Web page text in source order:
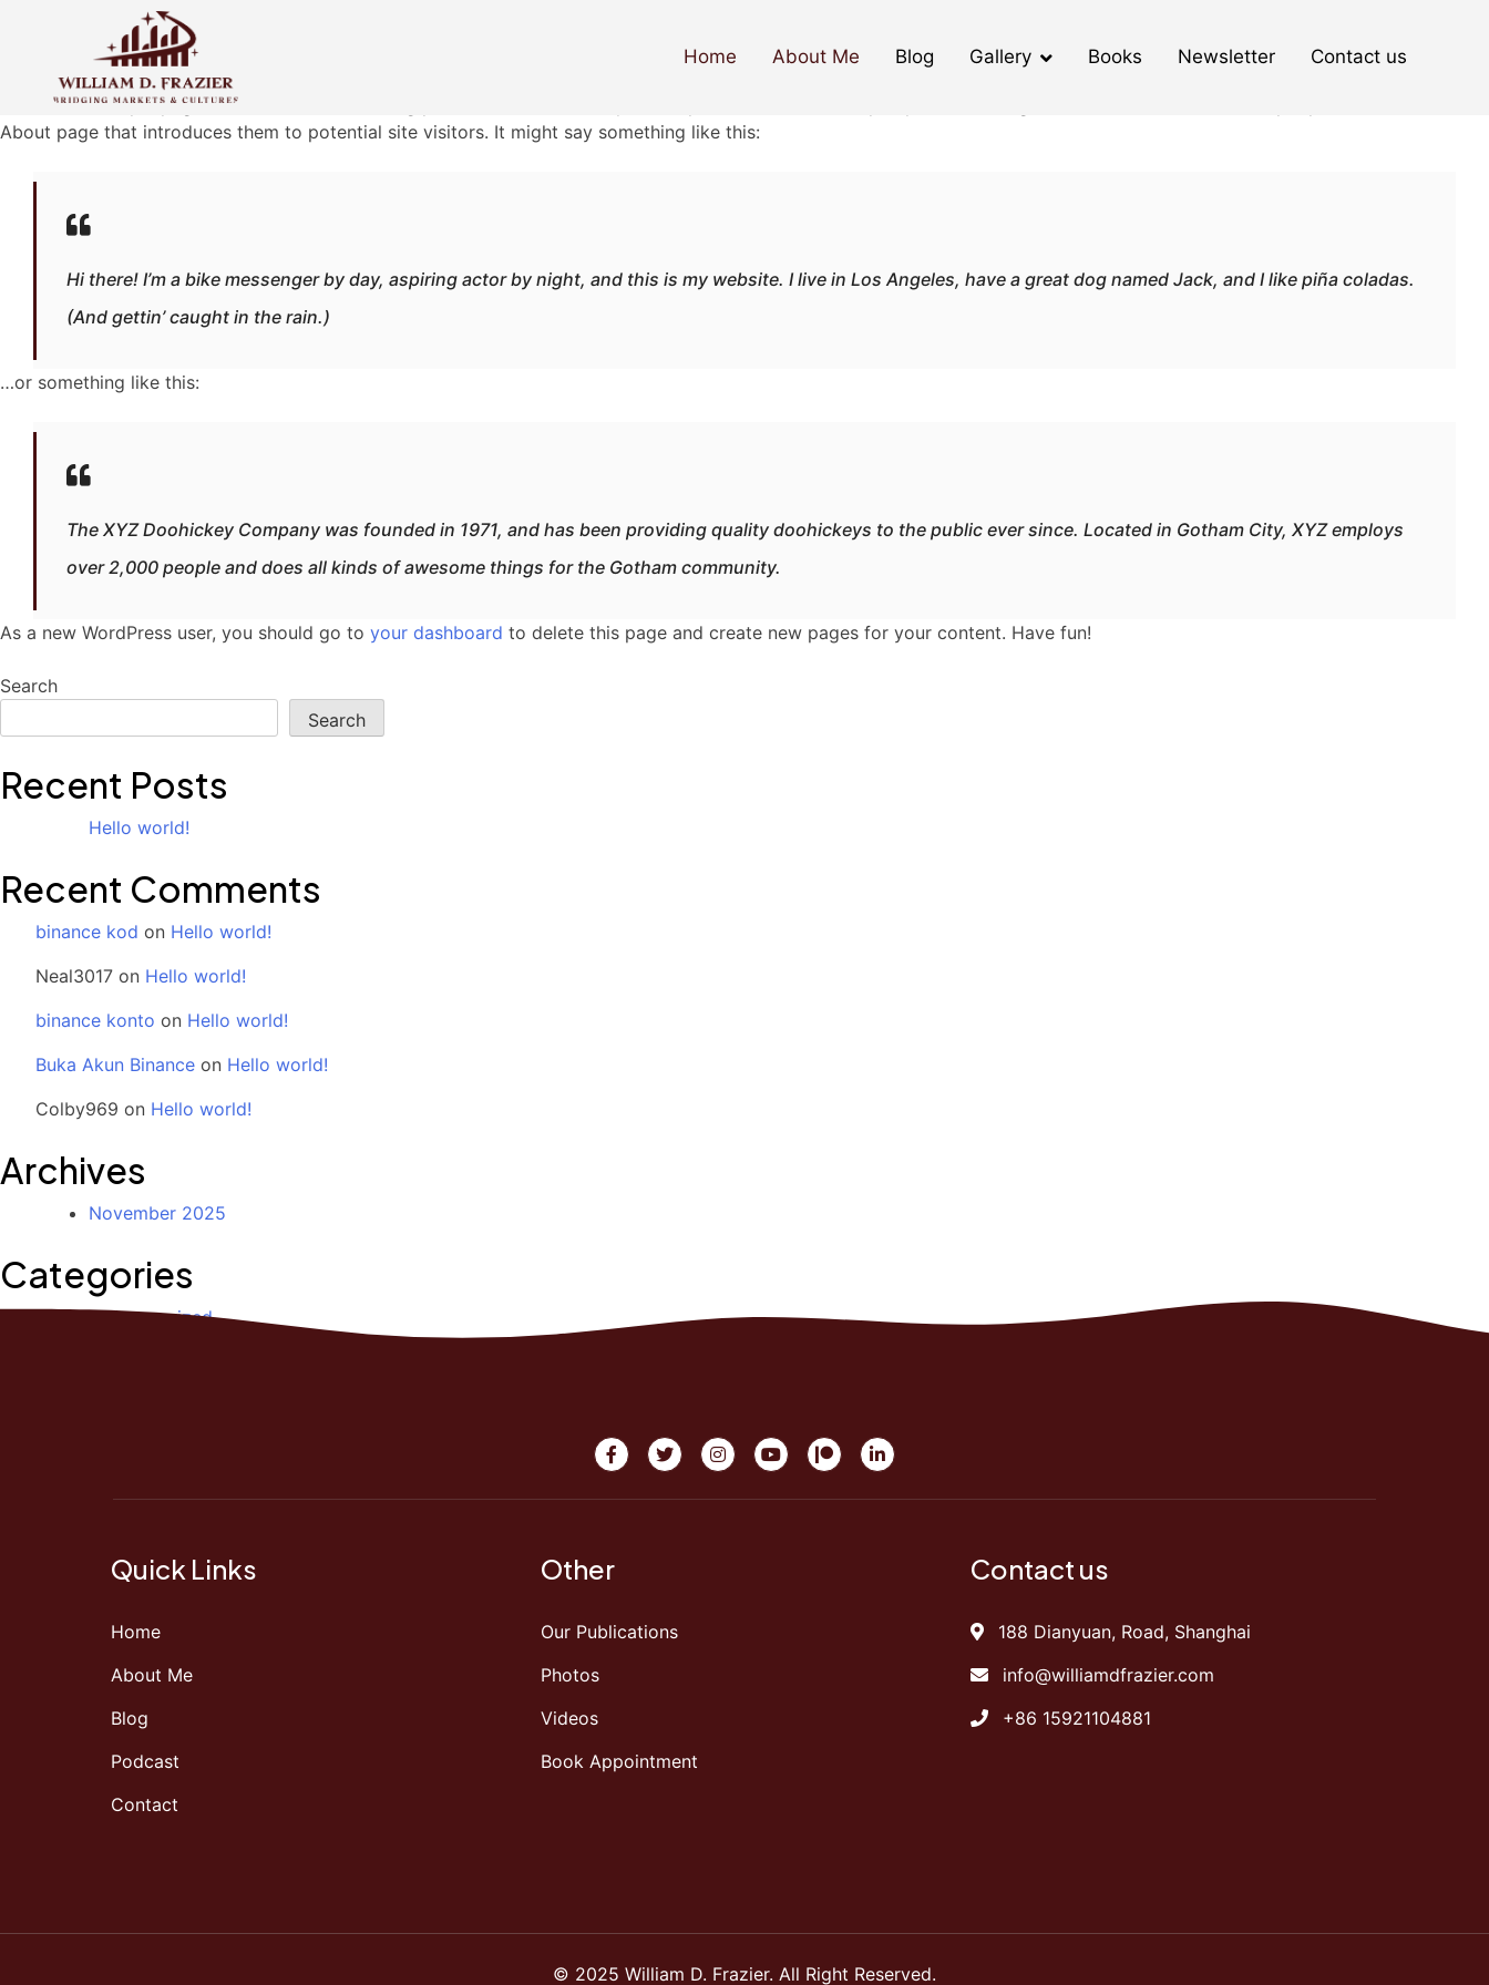
Home About Me Blog Gallery Books Newsletter Contact us
Sample Page
This is an example page. It’s different from a blog post because it will stay in one place and will show up in your site navigation (in most themes). Most people start with an
About page that introduces them to potential site visitors. It might say something like this:
Hi there! I’m a bike messenger by day, aspiring actor by night, and this is my website. I live in Los Angeles, have a great dog named Jack, and I like piña coladas.
(And gettin’ caught in the rain.)
…or something like this:
The XYZ Doohickey Company was founded in 1971, and has been providing quality doohickeys to the public ever since. Located in Gotham City, XYZ employs
over 2,000 people and does all kinds of awesome things for the Gotham community.
As a new WordPress user, you should go to your dashboard to delete this page and create new pages for your content. Have fun!
Search
Search
Recent Posts
Hello world!
Recent Comments
binance kod on Hello world!
Neal3017 on Hello world!
binance konto on Hello world!
Buka Akun Binance on Hello world!
Colby969 on Hello world!
Archives
November 2025
Categories
Uncategorized
Quick Links
Home
About Me
Blog
Podcast
Contact
Other
Our Publications
Photos
Videos
Book Appointment
Contact us
188 Dianyuan, Road, Shanghai
info@williamdfrazier.com
+86 15921104881
© 2025 William D. Frazier. All Right Reserved.